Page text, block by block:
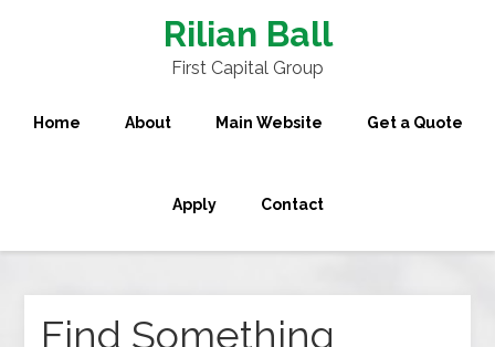
Rilian Ball
First Capital Group
Home About Main Website Get a Quote
Apply Contact
Find Something